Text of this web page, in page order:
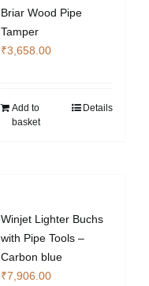
Briar Wood Pipe
Tamper
₹3,658.00
Add to
basket
Details
Winjet Lighter Buchs
with Pipe Tools –
Carbon blue
₹7,906.00